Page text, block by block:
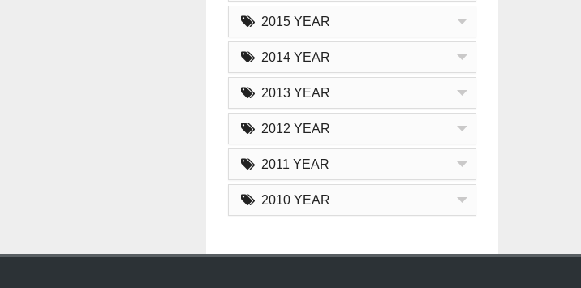
2015 YEAR
2014 YEAR
2013 YEAR
2012 YEAR
2011 YEAR
2010 YEAR